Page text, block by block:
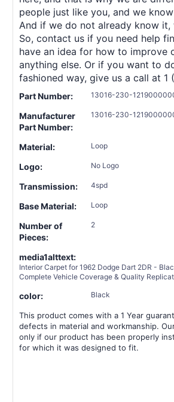
people just like you, and we
And if we do not already know it,
So, contact us if you need help
have an idea for how to improve
anything else. Or if you want to
fashioned way, give us a call at 1
Part Number: 13016-230-
Manufacturer
Part Number:
13016-230-
Material: Loop
Logo: No Logo
Transmission: 4spd
Base Material: Loop
Number of
Pieces:
2
media1alttext:
Interior Carpet for 1962 Dodge Dart 2DR -
Complete Vehicle Coverage & Quality
color: Black
This product comes with a 1 Year
defects in material and workmanship.
only if our product has been properly
for which it was designed to fit.